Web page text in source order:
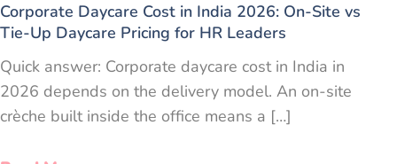
Corporate Daycare Cost in India 2026: On-Site vs
Tie-Up Daycare Pricing for HR Leaders
Quick answer: Corporate daycare cost in India in
2026 depends on the delivery model. An on-site
crèche built inside the office means a […]